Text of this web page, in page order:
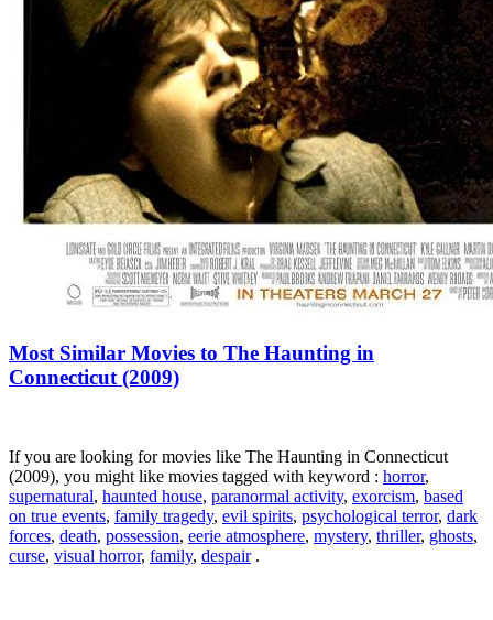
Most Similar Movies to The Haunting in
Connecticut (2009)
If you are looking for movies like The Haunting in Connecticut
(2009), you might like movies tagged with keyword : horror,
supernatural, haunted house, paranormal activity, exorcism, based
on true events, family tragedy, evil spirits, psychological terror, dark
forces, death, possession, eerie atmosphere, mystery, thriller, ghosts,
curse, visual horror, family, despair.